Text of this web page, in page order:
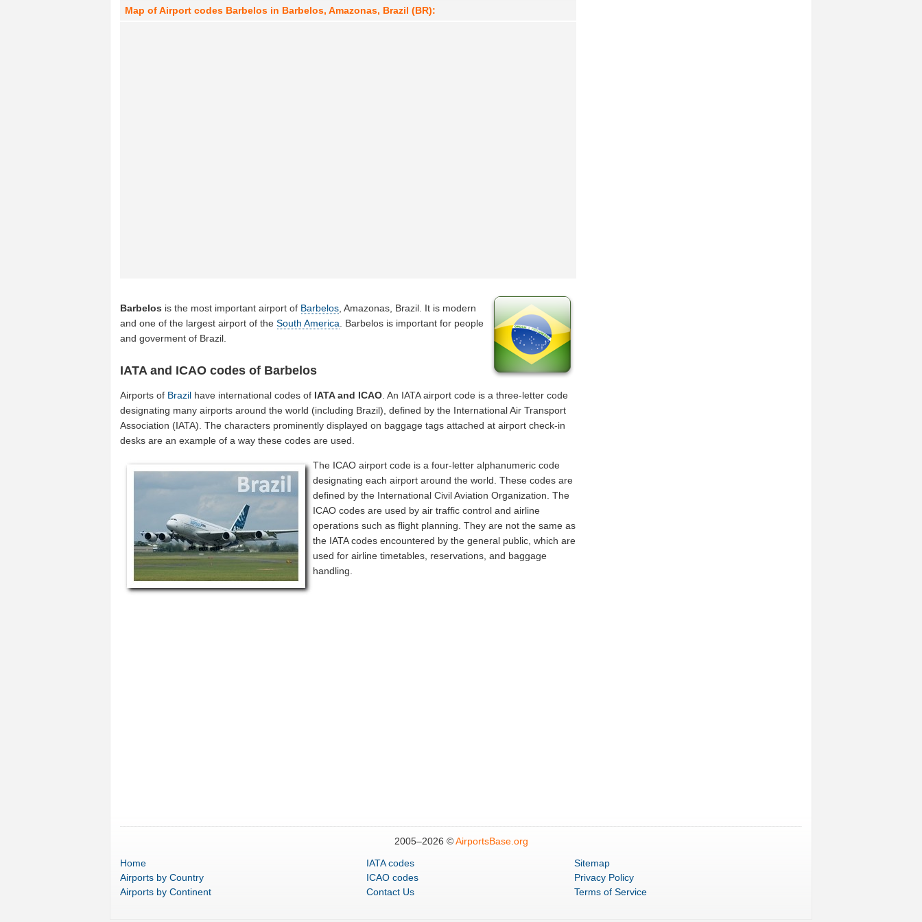
Map of Airport codes Barbelos in Barbelos, Amazonas, Brazil (BR):
Barbelos is the most important airport of Barbelos , Amazonas, Brazil. It is modern
and one of the largest airport of theSouth America . Barbelos is important for people
and goverment of Brazil.
IATA and ICAO codes of Barbelos
Airports of Brazil have international codes of IATA and ICAO. An IATA airport code is a three-letter code
designating many airports around the world (including Brazil), defined by the International Air Transport
Association (IATA). The characters prominently displayed on baggage tags attached at airport check-in
desks are an example of a way these codes are used.
The ICAO airport code is a four-letter alphanumeric code
designating each airport around the world. These codes are
defined by the International Civil Aviation Organization. The
ICAO codes are used by air traffic control and airline
operations such as flight planning. They are not the same as
the IATA codes encountered by the general public, which are
used for airline timetables, reservations, and baggage
handling.
2005–2026 ©AirportsBase.org
Home
Airports by Country
Airports by Continent
IATA codes
ICAO codes
Contact Us
Sitemap
Privacy Policy
Terms of Service